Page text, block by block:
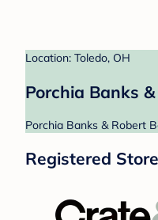
Location: Toledo, OH
Porchia Banks
Porchia Banks & Robert
Registered